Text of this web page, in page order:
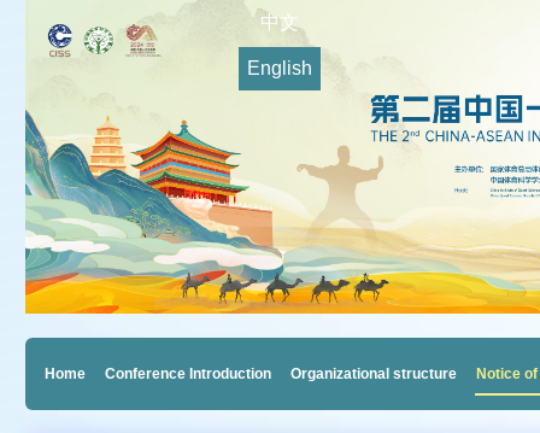
中文
English
Home Conference Introduction Organizational structure Notice